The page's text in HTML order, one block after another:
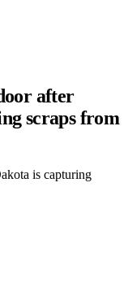
after
scraps from
is capturing